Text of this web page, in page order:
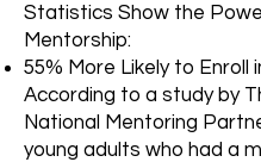
Statistics Show the
Mentorship:
55% More Likely to Enroll
According to a study by
National Mentoring
young adults who had a